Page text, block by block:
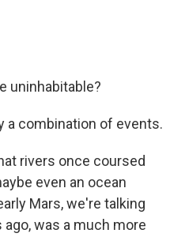
uninhabitable?
a combination of events.
rivers once coursed
even an ocean
Mars, we're talking
was a much more